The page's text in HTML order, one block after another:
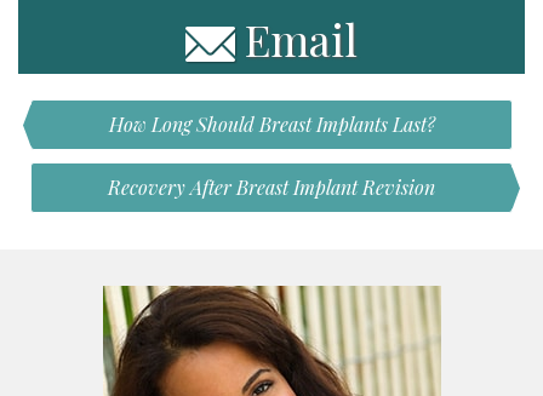
Email
How Long Should Breast Implants Last?
Recovery After Breast Implant Revision